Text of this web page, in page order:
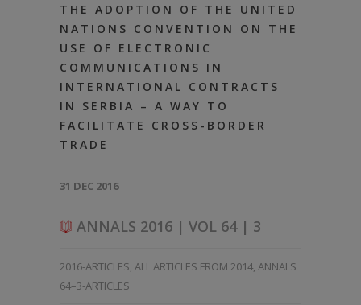
THE ADOPTION OF THE UNITED
NATIONS CONVENTION ON THE
USE OF ELECTRONIC
COMMUNICATIONS IN
INTERNATIONAL CONTRACTS
IN SERBIA – A WAY TO
FACILITATE CROSS-BORDER
TRADE
31 DEC 2016
ANNALS 2016 | VOL 64 | 3
2016-ARTICLES, ALL ARTICLES FROM 2014, ANNALS
64–3-ARTICLES